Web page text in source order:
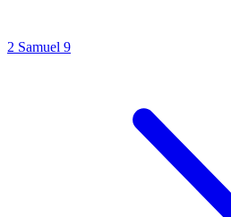
2 Samuel 9